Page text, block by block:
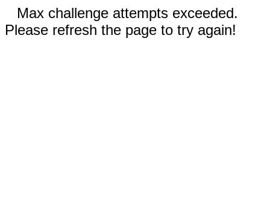
Max challenge attempts exceeded.
Please refresh the page to try again!